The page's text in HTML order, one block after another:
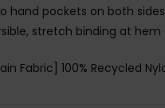
hand pockets on both sides
stretch binding at
Fabric] 100% Recycled